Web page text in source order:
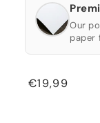
Our
paper
Regular
€19,99